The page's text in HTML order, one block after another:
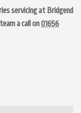
servicing at Bridgend
a call on01656